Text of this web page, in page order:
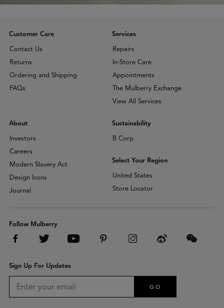
Customer Care
Contact Us
Returns
Ordering and Shipping
FAQs
Services
Repairs
In-Store Care
Appointments
The Mulberry Exchange
View All Services
About
Investors
Careers
Modern Slavery Act
Design Icons
Journal
Sustainability
B Corp
Select Your Region
United States
Store Locator
Follow Mulberry
Sign Up For Updates
GO